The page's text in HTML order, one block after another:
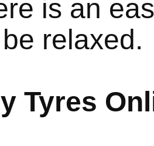
is an
relaxed.
Tyres